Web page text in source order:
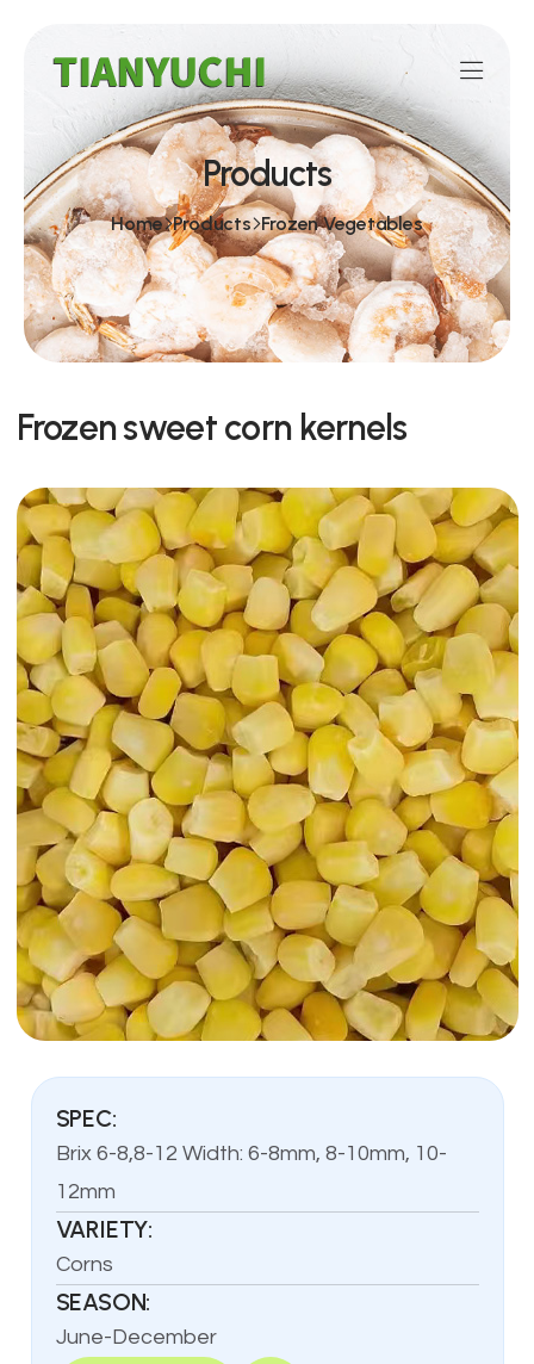
Products
Home Products Frozen Vegetables
Frozen sweet corn kernels
SPEC:
Brix 6-8,8-12 Width: 6-8mm, 8-10mm, 10-
12mm
VARIETY:
Corns
SEASON:
June-December